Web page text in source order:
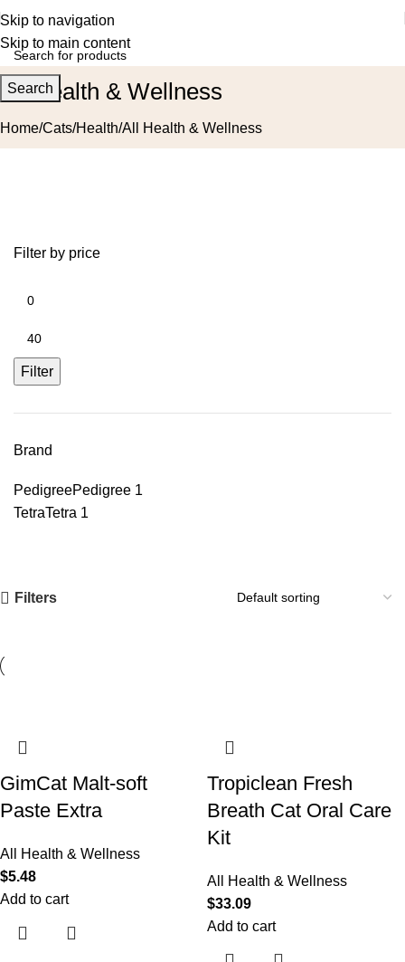
Skip to navigation
Skip to main content
Search
All Health & Wellness
Home Cats Health All Health & Wellness
Filter by price
Filter
Brand
PedigreePedigree 1
TetraTetra 1
Filters
GimCat Malt-soft
Paste Extra
All Health & Wellness
$5.48
Add to cart
Tropiclean Fresh
Breath Cat Oral Care
Kit
All Health & Wellness
$33.09
Add to cart